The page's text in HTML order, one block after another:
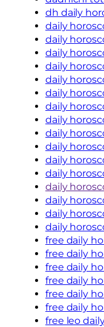
dh daily
daily
daily
daily
daily
daily
daily
daily
daily
daily
daily
daily
daily
daily
daily
daily
daily
free daily
free daily
free daily
free daily
free daily
free daily
free leo